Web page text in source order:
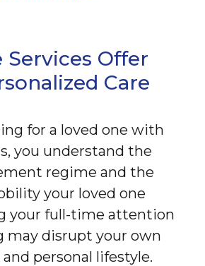
Offer
Care
for a loved one with
you understand the
regime and the
your loved one
your full-time attention
may disrupt your own
personal lifestyle.